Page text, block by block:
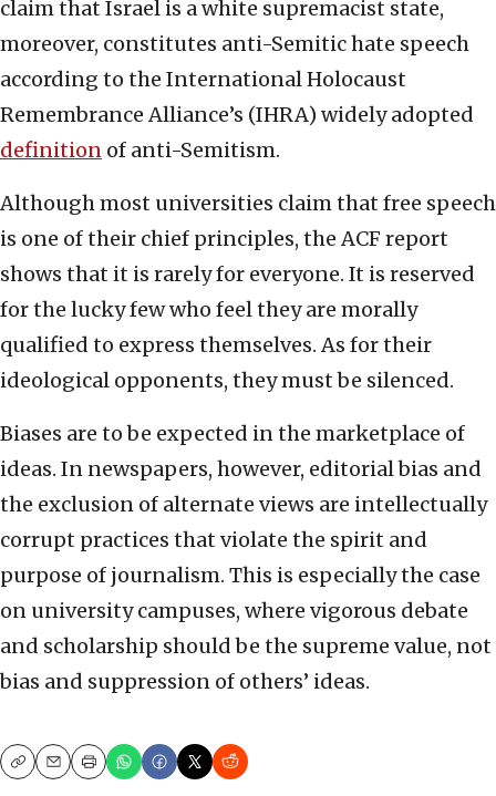
claim that Israel is a white supremacist state,
moreover, constitutes anti-Semitic hate speech
according to the International Holocaust
Remembrance Alliance’s (IHRA) widely adopted
definition of anti-Semitism.
Although most universities claim that free speech
is one of their chief principles, the ACF report
shows that it is rarely for everyone. It is reserved
for the lucky few who feel they are morally
qualified to express themselves. As for their
ideological opponents, they must be silenced.
Biases are to be expected in the marketplace of
ideas. In newspapers, however, editorial bias and
the exclusion of alternate views are intellectually
corrupt practices that violate the spirit and
purpose of journalism. This is especially the case
on university campuses, where vigorous debate
and scholarship should be the supreme value, not
bias and suppression of others’ ideas.
CopyEmailPrint